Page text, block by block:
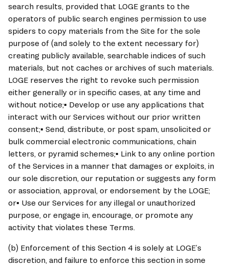
search results, provided that LOGE grants to the
operators of public search engines permission to use
spiders to copy materials from the Site for the sole
purpose of (and solely to the extent necessary for)
creating publicly available, searchable indices of such
materials, but not caches or archives of such materials.
LOGE reserves the right to revoke such permission
either generally or in specific cases, at any time and
without notice;▪ Develop or use any applications that
interact with our Services without our prior written
consent;▪ Send, distribute, or post spam, unsolicited or
bulk commercial electronic communications, chain
letters, or pyramid schemes;▪ Link to any online portion
of the Services in a manner that damages or exploits, in
our sole discretion, our reputation or suggests any form
or association, approval, or endorsement by the LOGE;
or▪ Use our Services for any illegal or unauthorized
purpose, or engage in, encourage, or promote any
activity that violates these Terms.
(b) Enforcement of this Section 4 is solely at LOGE’s
discretion, and failure to enforce this section in some